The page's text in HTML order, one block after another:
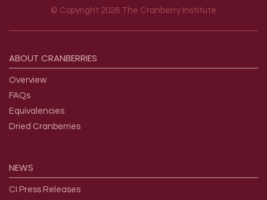
© Copyright 2026 The Cranberry Institute
ABOUT CRANBERRIES
Overview
FAQs
Equivalencies
Dried Cranberries
NEWS
CI Press Releases